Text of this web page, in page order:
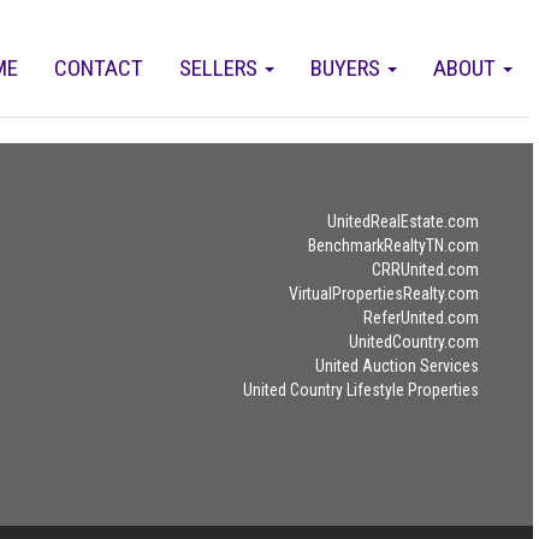
ABOUT
BUYERS
SELLERS
CONTACT
UnitedRealEstate.com
BenchmarkRealtyTN.com
CRRUnited.com
VirtualPropertiesRealty.com
ReferUnited.com
UnitedCountry.com
United Auction Services
United Country Lifestyle Properties